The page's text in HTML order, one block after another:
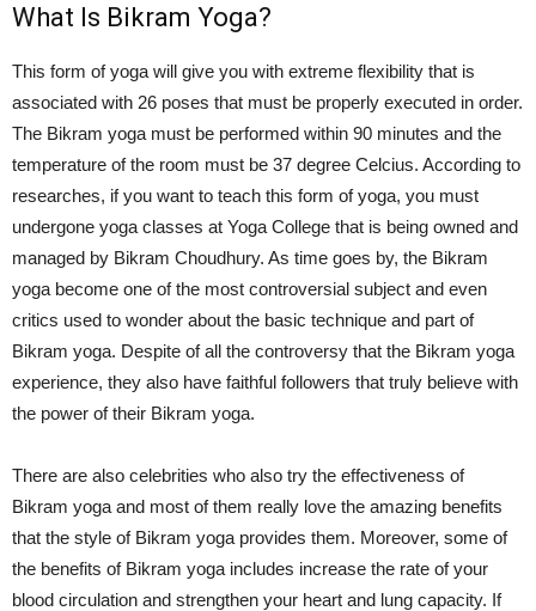
What Is Bikram Yoga?
This form of yoga will give you with extreme flexibility that is
associated with 26 poses that must be properly executed in order.
The Bikram yoga must be performed within 90 minutes and the
temperature of the room must be 37 degree Celcius. According to
researches, if you want to teach this form of yoga, you must
undergone yoga classes at Yoga College that is being owned and
managed by Bikram Choudhury. As time goes by, the Bikram
yoga become one of the most controversial subject and even
critics used to wonder about the basic technique and part of
Bikram yoga. Despite of all the controversy that the Bikram yoga
experience, they also have faithful followers that truly believe with
the power of their Bikram yoga.
There are also celebrities who also try the effectiveness of
Bikram yoga and most of them really love the amazing benefits
that the style of Bikram yoga provides them. Moreover, some of
the benefits of Bikram yoga includes increase the rate of your
blood circulation and strengthen your heart and lung capacity. If